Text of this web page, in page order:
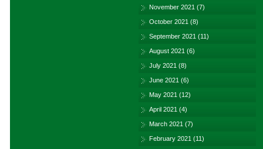
November 2021 (7)
October 2021 (8)
September 2021 (11)
August 2021 (6)
July 2021 (8)
June 2021 (6)
May 2021 (12)
April 2021 (4)
March 2021 (7)
February 2021 (11)